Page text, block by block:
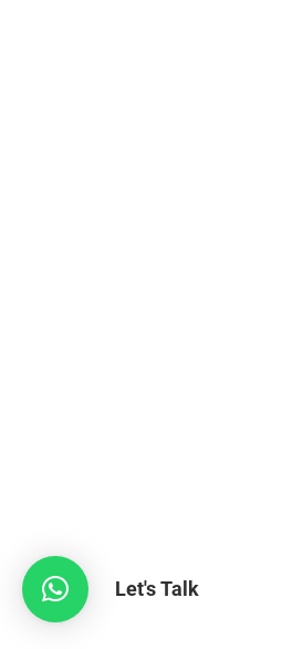
Let's Talk